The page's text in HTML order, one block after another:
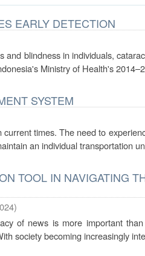
EARLY DETECTION
blindness in individuals,
Ministry of Health's
SYSTEM
times. The need to
an individual transportation
TOOL IN NAVIGATING
)
of news is more important
society becoming increasingly